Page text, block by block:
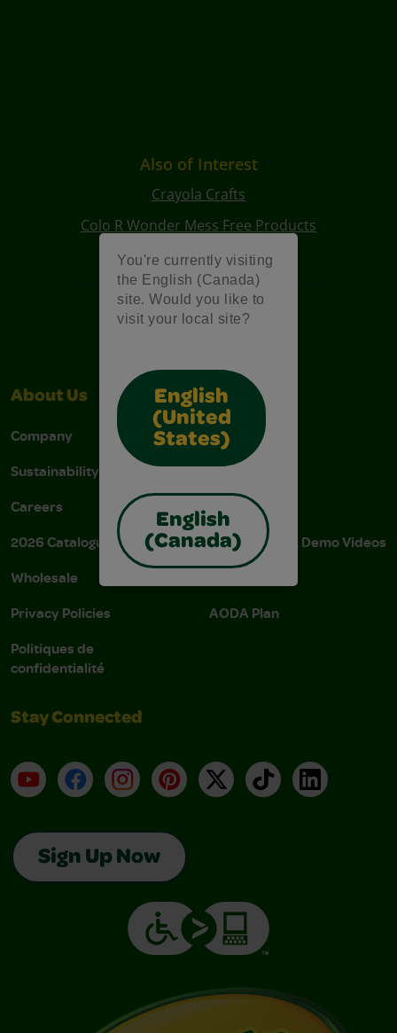
You're currently visiting
the English (Canada)
site. Would you like to
visit your local site?
English
(United
States)
English
(Canada)
Also of Interest
Crayola Crafts
Colo R Wonder Mess Free Products
Free Coloring Pages
About Us
Company
Sustainability
Careers
2026 Catalogue
Wholesale
Privacy Policies
Politiques de
confidentialité
Support
Stain Tips
FAQs
Donations
Instructions & Demo Videos
AODA Plan
Stay Connected
YouTubeFacebookInstagramPinterest
X TikTokLinkedIn
Sign Up Now